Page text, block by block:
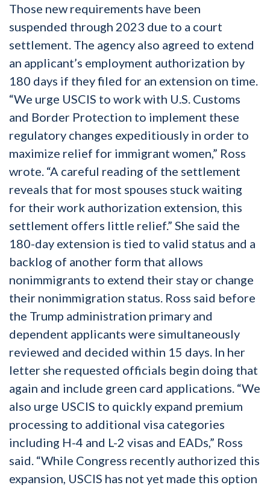
Those new requirements have been
suspended through 2023 due to a court
settlement. The agency also agreed to extend
an applicant’s employment authorization by
180 days if they filed for an extension on time.
“We urge USCIS to work with U.S. Customs
and Border Protection to implement these
regulatory changes expeditiously in order to
maximize relief for immigrant women,” Ross
wrote. “A careful reading of the settlement
reveals that for most spouses stuck waiting
for their work authorization extension, this
settlement offers little relief.” She said the
180-day extension is tied to valid status and a
backlog of another form that allows
nonimmigrants to extend their stay or change
their nonimmigration status. Ross said before
the Trump administration primary and
dependent applicants were simultaneously
reviewed and decided within 15 days. In her
letter she requested officials begin doing that
again and include green card applications. “We
also urge USCIS to quickly expand premium
processing to additional visa categories
including H-4 and L-2 visas and EADs,” Ross
said. “While Congress recently authorized this
expansion, USCIS has not yet made this option